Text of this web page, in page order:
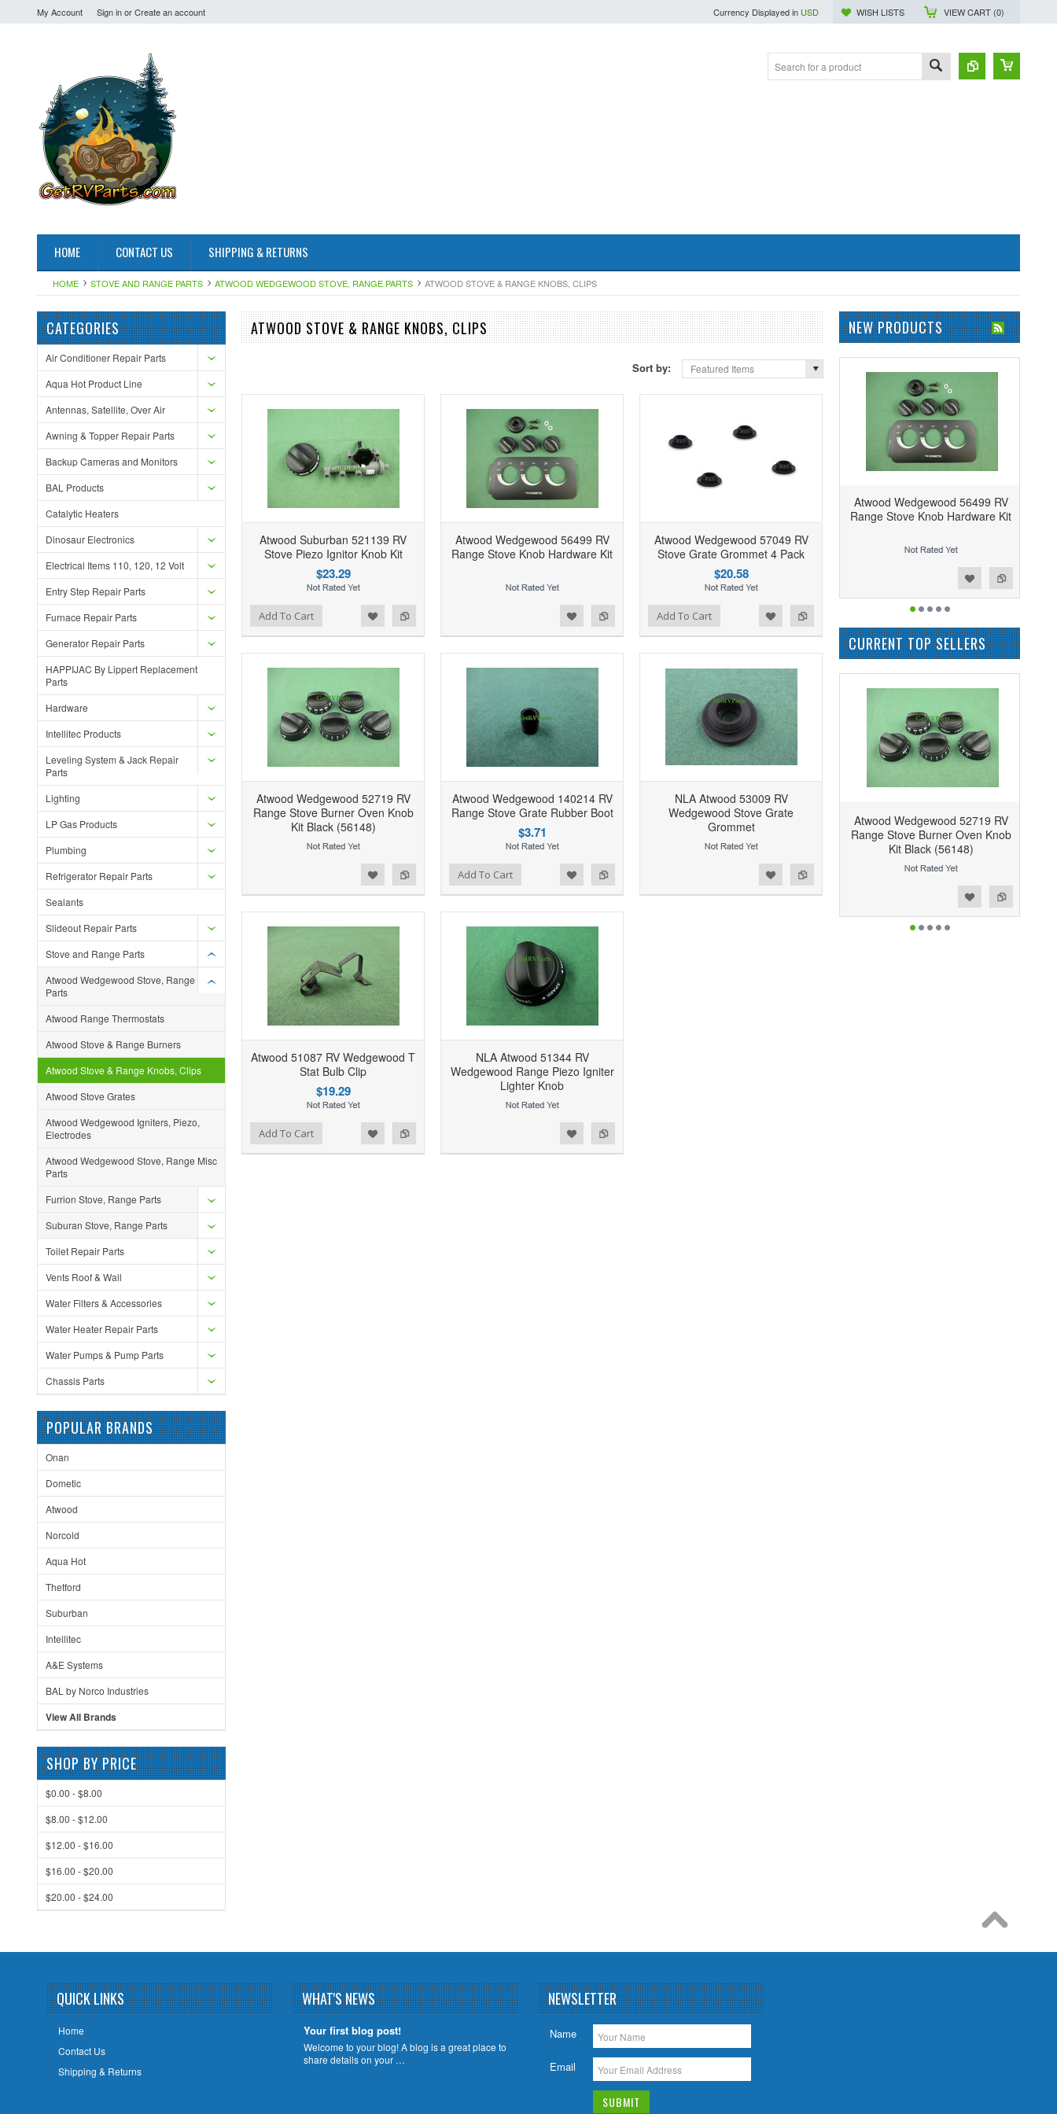
My Account Sign inorCreate an account Currency Displayed in USD WISH LISTS VIEW CART (0)
HOME CONTACT US SHIPPING & RETURNS
HOME STOVE AND RANGE PARTS ATWOOD WEDGEWOOD STOVE, RANGE PARTS ATWOOD STOVE & RANGE KNOBS, CLIPS
CATEGORIES
Air Conditioner Repair Parts
Aqua Hot Product Line
Antennas, Satellite, Over Air
Awning & Topper Repair Parts
Backup Cameras and Monitors
BAL Products
Catalytic Heaters
Dinosaur Electronics
Electrical Items 110, 120, 12 Volt
Entry Step Repair Parts
Furnace Repair Parts
Generator Repair Parts
HAPPIJAC By Lippert Replacement
Parts
Hardware
Intellitec Products
Leveling System & Jack Repair
Parts
Lighting
LP Gas Products
Plumbing
Refrigerator Repair Parts
Sealants
Slideout Repair Parts
Stove and Range Parts
Atwood Wedgewood Stove, Range
Parts
Atwood Range Thermostats
Atwood Stove & Range Burners
Atwood Stove & Range Knobs, Clips
Atwood Stove Grates
Atwood Wedgewood Igniters, Piezo,
Electrodes
Atwood Wedgewood Stove, Range Misc
Parts
Furrion Stove, Range Parts
Suburan Stove, Range Parts
Toilet Repair Parts
Vents Roof & Wall
Water Filters & Accessories
Water Heater Repair Parts
Water Pumps & Pump Parts
Chassis Parts
POPULAR BRANDS
Onan
Dometic
Atwood
Norcold
Aqua Hot
Thetford
Suburban
Intellitec
A&E Systems
BAL by Norco Industries
View All Brands
SHOP BY PRICE
$0.00 - $8.00
$8.00 - $12.00
$12.00 - $16.00
$16.00 - $20.00
$20.00 - $24.00
ATWOOD STOVE & RANGE KNOBS, CLIPS
Sort by: Featured Items
Atwood Suburban 521139 RV
Stove Piezo Ignitor Knob Kit
$23.29
Add to Compare Add To Cart
Atwood Wedgewood 56499 RV
Range Stove Knob Hardware Kit
Add to Compare
Add to Wishlist
Atwood Wedgewood 57049 RV
Stove Grate Grommet 4 Pack
$20.58
Add to Compare
Add to Wishlist Add To Cart
Atwood Wedgewood 52719 RV
Range Stove Burner Oven Knob
Kit Black (56148)
Add to Compare
Add to Wishlist
Atwood Wedgewood 140214 RV
Range Stove Grate Rubber Boot
$3.71
Add to Compare
Add to Wishlist Add To Cart
NLA Atwood 53009 RV
Wedgewood Stove Grate
Grommet
Add to Compare
Add to Wishlist
Atwood 51087 RV Wedgewood T
Stat Bulb Clip
$19.29
Add to Compare
Add to Wishlist Add To Cart
NLA Atwood 51344 RV
Wedgewood Range Piezo Igniter
Lighter Knob
Add to Compare
Add to Wishlist
NEW PRODUCTS
Atwood Wedgewood 56499 RV
Range Stove Knob Hardware Kit
Add to Wishlist
CURRENT TOP SELLERS
Atwood Wedgewood 52719 RV
Range Stove Burner Oven Knob
Kit Black (56148)
Add to Compare
Add to Wishlist
QUICK LINKS
Home
Contact Us
Shipping & Returns
WHAT'S NEWS
Your first blog post!
Welcome to your blog! A blog is a great place to
share details on your …
NEWSLETTER
Name
Email